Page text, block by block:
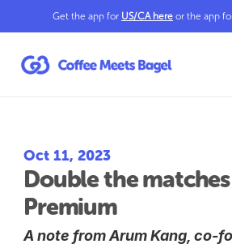
Get the app for US/CA here or the app
Oct 11, 2023
Double the
Premium
A note from Arum Kang, co-